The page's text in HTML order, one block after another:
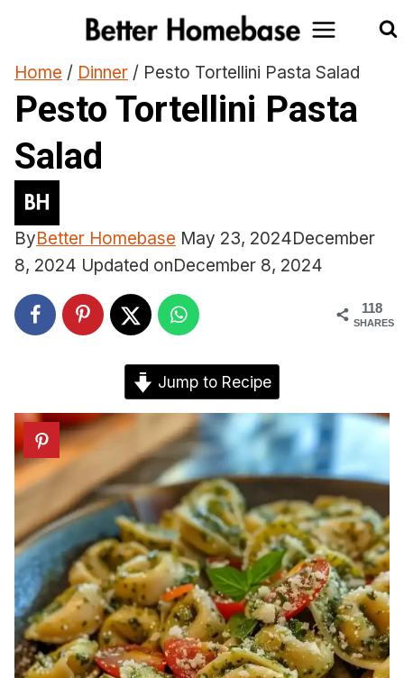
content
Home / Dinner / Pesto Tortellini Pasta Salad
Pesto Tortellini Pasta
Salad
ByBetter Homebase May 23, 2024December
8, 2024 Updated onDecember 8, 2024
118
SHARES
Jump to Recipe